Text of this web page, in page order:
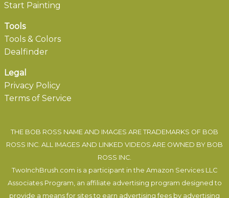
Start Painting
Tools
Tools & Colors
Dealfinder
Legal
Privacy Policy
Terms of Service
THE BOB ROSS NAME AND IMAGES ARE TRADEMARKS OF BOB
ROSS INC. ALL IMAGES AND LINKED VIDEOS ARE OWNED BY BOB
ROSS INC.
TwoInchBrush.com is a participant in the Amazon Services LLC
Associates Program, an affiliate advertising program designed to
provide a means for sites to earn advertising fees by advertising